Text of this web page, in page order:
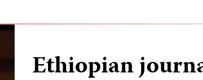
Ethiopian